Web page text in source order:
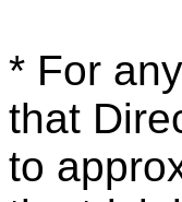
* For
that
to